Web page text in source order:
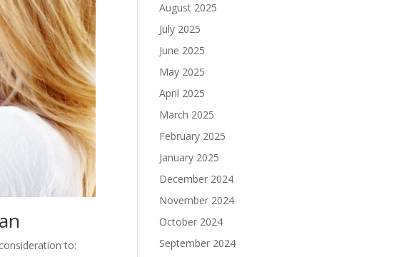
to:
August 2025
July 2025
June 2025
May 2025
April 2025
March 2025
February 2025
January 2025
December 2024
November 2024
October 2024
September 2024